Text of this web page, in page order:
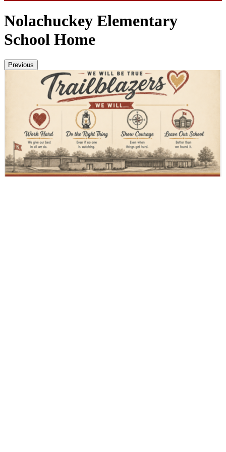
Nolachuckey Elementary
School Home
Previous